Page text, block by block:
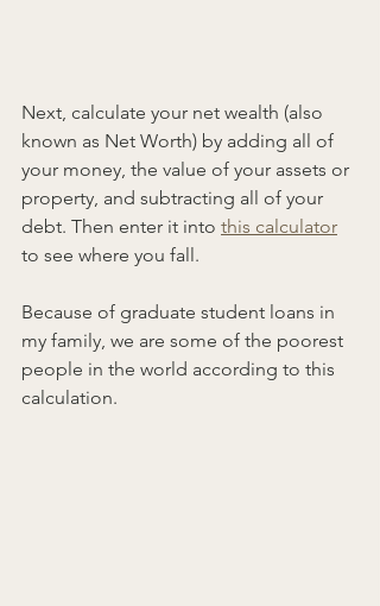
Next, calculate your net wealth (also
known as Net Worth) by adding all of
your money, the value of your assets or
property, and subtracting all of your
debt. Then enter it into this calculator
to see where you fall.
Because of graduate student loans in
my family, we are some of the poorest
people in the world according to this
calculation.